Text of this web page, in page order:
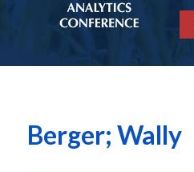
Berger; Wally